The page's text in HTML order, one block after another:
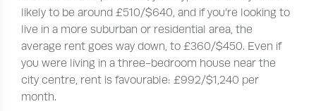
likely to be around £510/$640, and if you’re looking to
live in a more suburban or residential area, the
average rent goes way down, to £360/$450. Even if
you were living in a three-bedroom house near the
city centre, rent is favourable: £992/$1,240 per
month.